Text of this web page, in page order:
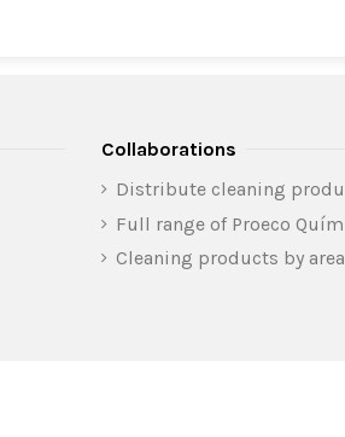
Collaborations
Distribute cleaning
Full range of Proeco
Cleaning products by